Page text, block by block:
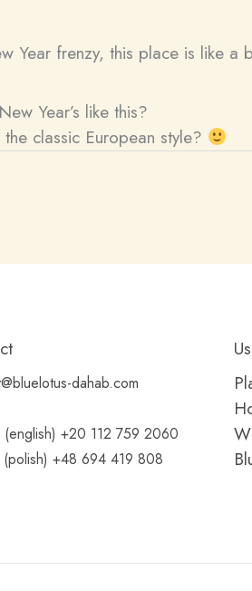
Year frenzy, this place is like
Year’s like this?
classic European style?
dahab.com
(english) +20 112 759 2060
+48 694 419 808